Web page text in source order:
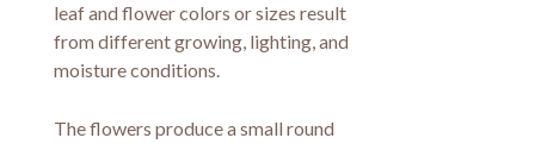
leaf and flower colors or sizes result
from different growing, lighting, and
moisture conditions.
The flowers produce a small round